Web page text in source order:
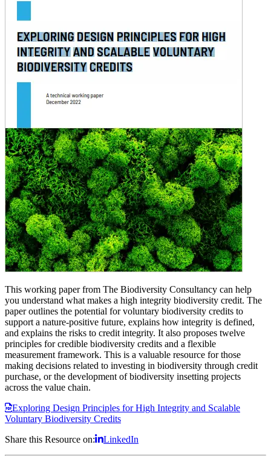
This working paper from The Biodiversity Consultancy can help
you understand what makes a high integrity biodiversity credit. The
paper outlines the potential for voluntary biodiversity credits to
support a nature-positive future, explains how integrity is defined,
and explains the risks to credit integrity. It also proposes twelve
principles for credible biodiversity credits and a flexible
measurement framework. This is a valuable resource for those
making decisions related to investing in biodiversity through credit
purchase, or the development of biodiversity insetting projects
across the value chain.
Exploring Design Principles for High Integrity and Scalable
Voluntary Biodiversity Credits
Share this Resource on:
LinkedIn